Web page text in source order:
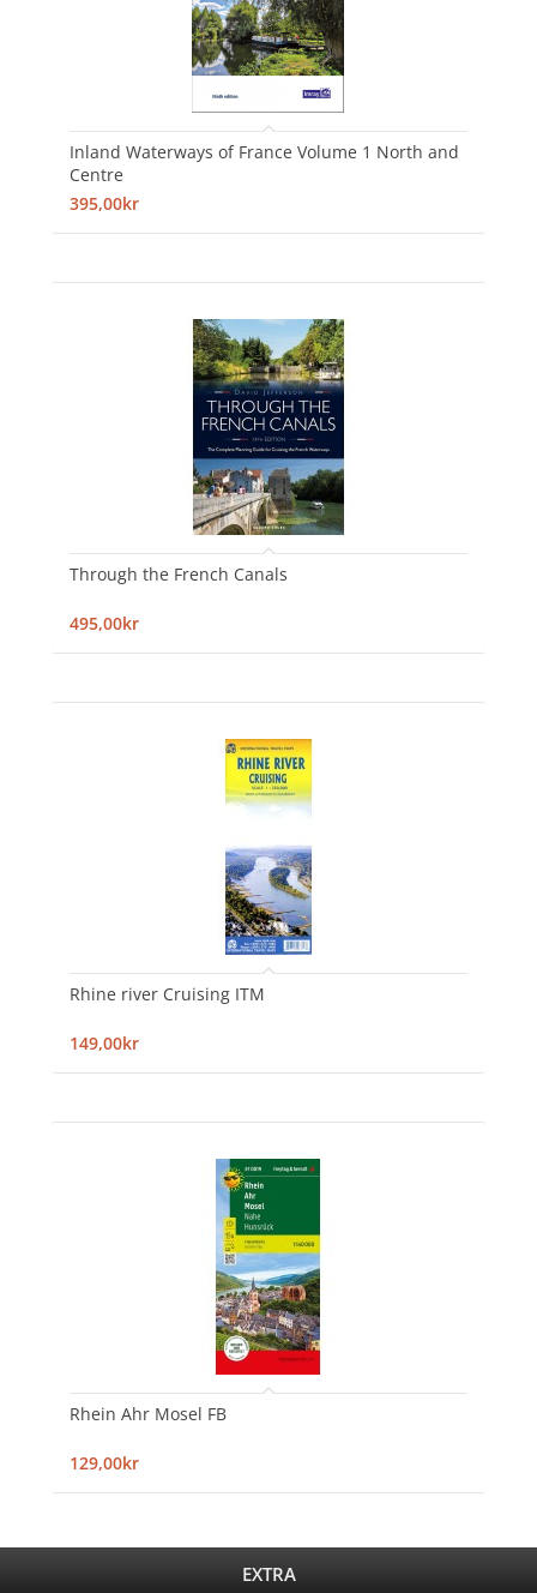
Inland Waterways of France Volume 1 North and
Centre
395,00kr
Through the French Canals
495,00kr
Rhine river Cruising ITM
149,00kr
Rhein Ahr Mosel FB
129,00kr
EXTRA